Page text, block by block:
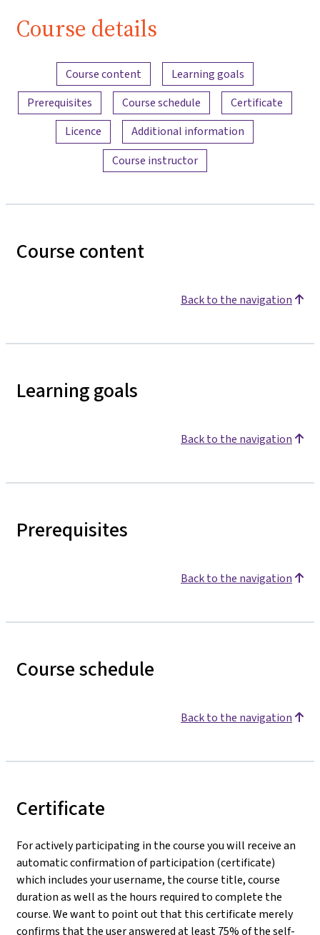
Course details
Content overview
Course content
Learning goals
Prerequisites
Course schedule
Certificate
Licence
Additional information
Course instructor
Course content
Back to the navigation
Learning goals
Back to the navigation
Prerequisites
Back to the navigation
Course schedule
Back to the navigation
Certificate
For actively participating in the course you will receive an
automatic confirmation of participation (certificate)
which includes your username, the course title, course
duration as well as the hours required to complete the
course. We want to point out that this certificate merely
confirms that the user answered at least 75% of the self-